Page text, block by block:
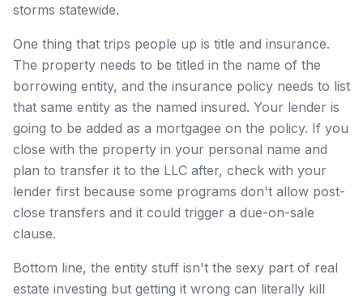
storms statewide.
One thing that trips people up is title and insurance.
The property needs to be titled in the name of the
borrowing entity, and the insurance policy needs to list
that same entity as the named insured. Your lender is
going to be added as a mortgagee on the policy. If you
close with the property in your personal name and
plan to transfer it to the LLC after, check with your
lender first because some programs don't allow post-
close transfers and it could trigger a due-on-sale
clause.
Bottom line, the entity stuff isn't the sexy part of real
estate investing but getting it wrong can literally kill